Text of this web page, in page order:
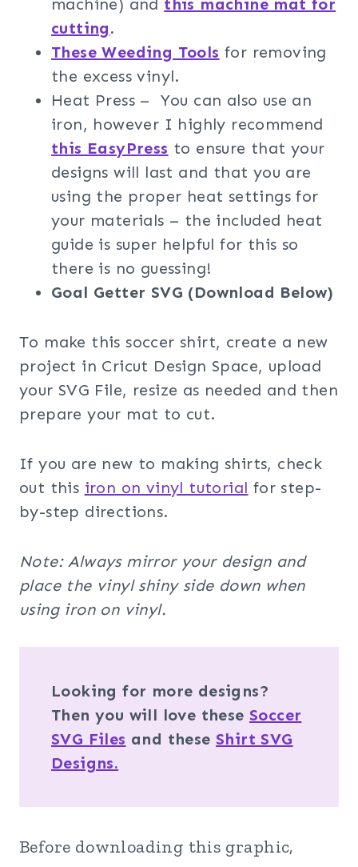
machine) and this machine mat for
cutting.
These Weeding Tools for removing
the excess vinyl.
Heat Press – You can also use an
iron, however I highly recommend
this EasyPress to ensure that your
designs will last and that you are
using the proper heat settings for
your materials – the included heat
guide is super helpful for this so
there is no guessing!
Goal Getter SVG (Download Below)
To make this soccer shirt, create a new
project in Cricut Design Space, upload
your SVG File, resize as needed and then
prepare your mat to cut.
If you are new to making shirts, check
out this iron on vinyl tutorial for step-
by-step directions.
Note: Always mirror your design and
place the vinyl shiny side down when
using iron on vinyl.
Looking for more designs?
Then you will love these Soccer
SVG Files and these Shirt SVG
Designs.
Before downloading this graphic,